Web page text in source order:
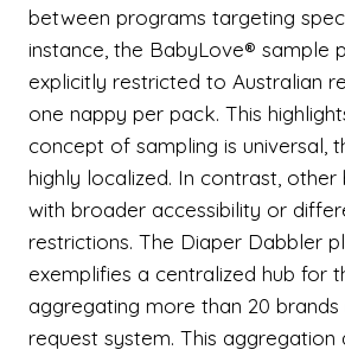
between programs targeting
instance, the BabyLove® sample
explicitly restricted to Australian
one nappy per pack. This
concept of sampling is universal,
highly localized. In contrast,
with broader accessibility or
restrictions. The Diaper Dabbler
exemplifies a centralized hub for
aggregating more than 20 brands
request system. This